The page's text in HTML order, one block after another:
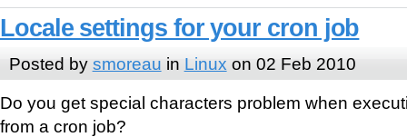
Locale settings for your cron job
Posted by smoreau in Linux on 02 Feb 2010
Do you get special characters problem when
from a cron job?